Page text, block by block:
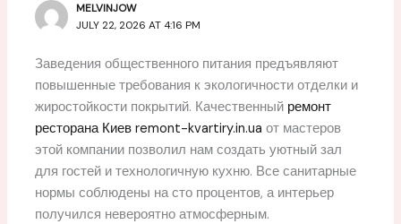
MELVINJOW
JULY 22, 2026 AT 4:16 PM
Заведения общественного питания предъявляют
повышенные требования к экологичности отделки и
жиростойкости покрытий. Качественный ремонт
ресторана Киев remont-kvartiry.in.ua от мастеров
этой компании позволил нам создать уютный зал
для гостей и технологичную кухню. Все санитарные
нормы соблюдены на сто процентов, а интерьер
получился невероятно атмосферным.